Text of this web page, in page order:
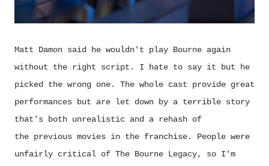
Matt Damon said he wouldn't play Bourne again
without the right script. I hate to say it but he
picked the wrong one. The whole cast provide great
performances but are let down by a terrible story
that's both unrealistic and a rehash of
the previous movies in the franchise. People were
unfairly critical of The Bourne Legacy, so I'm